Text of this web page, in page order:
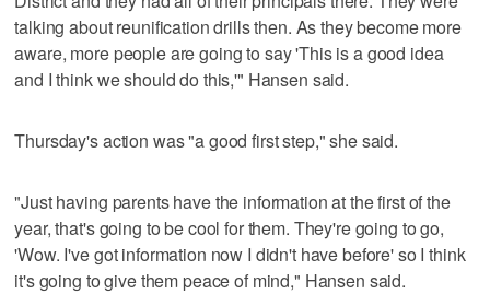
talking about reunification drills then. As they become more
aware, more people are going to say 'This is a good idea
and I think we should do this,'" Hansen said.
Thursday's action was "a good first step," she said.
"Just having parents have the information at the first of the
year, that's going to be cool for them. They're going to go,
'Wow. I've got information now I didn't have before' so I think
it's going to give them peace of mind," Hansen said.